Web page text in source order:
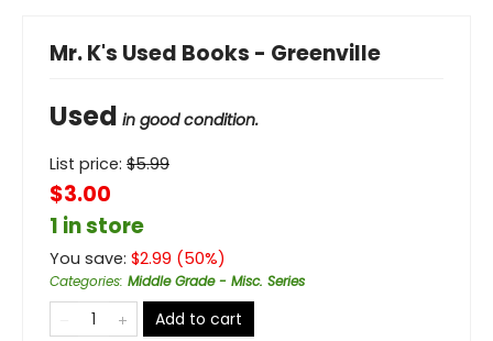
Mr. K's Used Books - Greenville
Used in good condition.
List price: $5.99
$3.00
1 in store
You save: $2.99 (50%)
Categories: Middle Grade - Misc. Series
Add to cart